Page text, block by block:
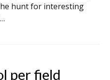
hunt for interesting
per field